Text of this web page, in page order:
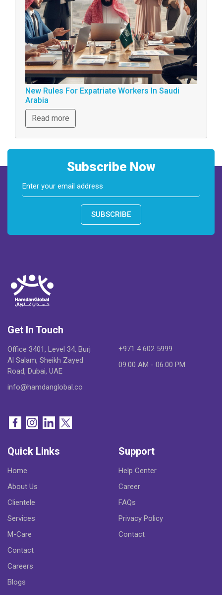
New Rules For Expatriate Workers In Saudi
Arabia
Read more
Subscribe Now
SUBSCRIBE
Get In Touch
Office 3401, Level 34, Burj
Al Salam, Sheikh Zayed
Road, Dubai, UAE
info@hamdanglobal.co
+971 4 602 5999
09.00 AM - 06.00 PM
Quick Links
Home
About Us
Clientele
Services
M-Care
Contact
Careers
Blogs
Support
Help Center
Career
FAQs
Privacy Policy
Contact